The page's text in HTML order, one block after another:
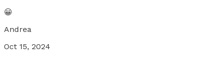
😀
Andrea
Oct 15, 2024